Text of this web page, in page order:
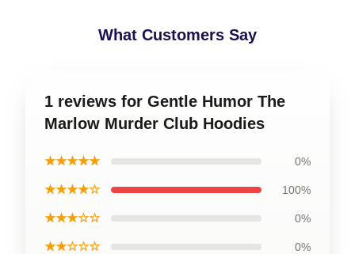
What Customers Say
1 reviews for Gentle Humor The
Marlow Murder Club Hoodies
★★★★★ 0%
★★★★☆ 100%
★★★☆☆ 0%
★★☆☆☆ 0%